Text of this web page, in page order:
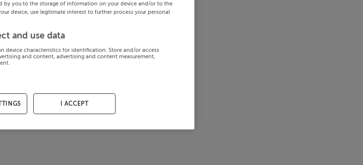
by you to the storage of information on your device and/or to the
device, use legitimate interest to further process your personal
and use data
device characteristics for identification. Store and/or access
and content, advertising and content measurement,
I ACCEPT